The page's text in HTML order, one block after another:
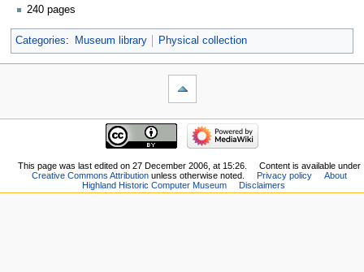
240 pages
Categories: Museum library Physical collection
This page was last edited on 27 December 2006, at 15:26.
Content is available under
Creative Commons Attribution unless otherwise noted. Privacy policy
About
Highland Historic Computer Museum
Disclaimers